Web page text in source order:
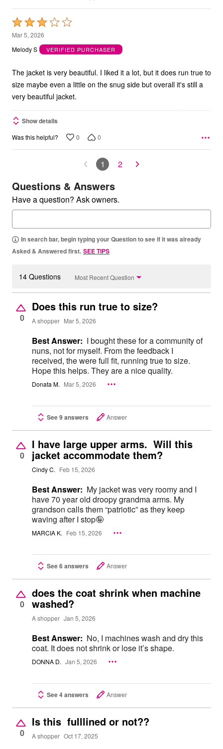
Rated
3
out
5
Mar 5, 2026
Melody S
VERIFIED PURCHASER
The jacket is very beautiful. I liked it a lot, but it does run true to
size maybe even a little on the snug side but overall it's still a
very beautiful jacket.
Show details
Was this helpful? 0 0
1 2
Questions & Answers
Have a question? Ask owners.
In search bar, begin typing your Question to see if it was already
Asked & Answered first. SEE TIPS
14 Questions Most Recent Question
0
Does this run true to size?
A shopper Mar 5, 2026
Best Answer: I bought these for a community of
nuns, not for myself. From the feedback I
received, the were full fit, running true to size.
Hope this helps. They are a nice quality.
Donata M. Mar 5, 2026
See 9 answers Answer
0
I have large upper arms. Will this
jacket accommodate them?
Cindy C. Feb 15, 2026
Best Answer: My jacket was very roomy and I
have 70 year old droopy grandma arms. My
grandson calls them “patriotic” as they keep
waving after I stop🤪
MARCIA K. Feb 15, 2026
See 6 answers Answer
0
does the coat shrink when machine
washed?
A shopper Jan 5, 2026
Best Answer: No, I machines wash and dry this
coat. It does not shrink or lose it’s shape.
DONNA D. Jan 5, 2026
See 4 answers Answer
0
Is this fulllined or not??
A shopper Oct 17, 2025